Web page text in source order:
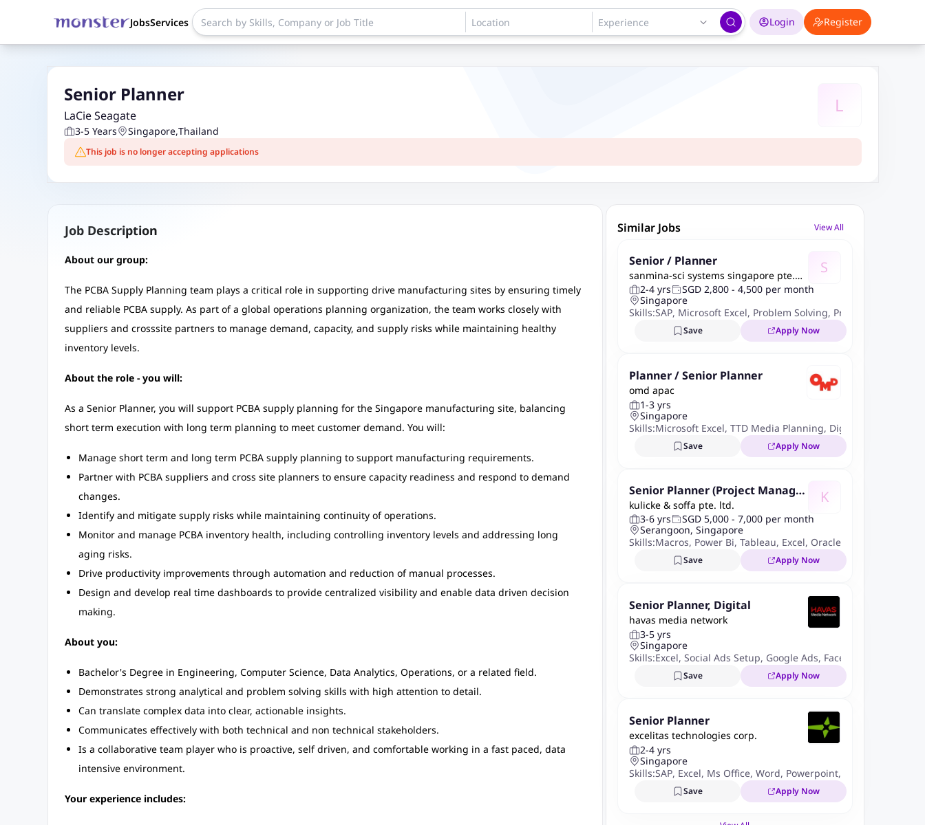
JobsServices Login Register
L
Senior Planner
LaCie Seagate
3-5 Years Singapore,Thailand
This job is no longer accepting applications
Job Description
About our group:
The PCBA Supply Planning team plays a critical role in supporting drive manufacturing sites by ensuring timely
and reliable PCBA supply. As part of a global operations planning organization, the team works closely with
suppliers and crosssite partners to manage demand, capacity, and supply risks while maintaining healthy
inventory levels.
About the role - you will:
As a Senior Planner, you will support PCBA supply planning for the Singapore manufacturing site, balancing
short term execution with long term planning to meet customer demand. You will:
Manage short term and long term PCBA supply planning to support manufacturing requirements.
Partner with PCBA suppliers and cross site planners to ensure capacity readiness and respond to demand
changes.
Identify and mitigate supply risks while maintaining continuity of operations.
Monitor and manage PCBA inventory health, including controlling inventory levels and addressing long
aging risks.
Drive productivity improvements through automation and reduction of manual processes.
Design and develop real time dashboards to provide centralized visibility and enable data driven decision
making.
About you:
Bachelor's Degree in Engineering, Computer Science, Data Analytics, Operations, or a related field.
Demonstrates strong analytical and problem solving skills with high attention to detail.
Can translate complex data into clear, actionable insights.
Communicates effectively with both technical and non technical stakeholders.
Is a collaborative team player who is proactive, self driven, and comfortable working in a fast paced, data
intensive environment.
Your experience includes:
Similar Jobs View All
Senior / Planner
sanmina-sci systems singapore pte.
ltd.
S
2-4 yrs
SGD 2,800 - 4,500 per month
Singapore
Skills:SAP, Microsoft Excel, Problem Solving, Procurement
Save Apply Now
Planner / Senior Planner
omd apac
1-3 yrs
Singapore
Skills:Microsoft Excel, TTD Media Planning, Digital Integrated
Save Apply Now
Senior Planner (Project Manage
ment & Data Digitization - 24 m
onths contract)
kulicke & soffa pte. ltd. K
3-6 yrs
SGD 5,000 - 7,000 per month
Serangoon, Singapore
Skills:Macros, Power Bi, Tableau, Excel, Oracle,
Save Apply Now
Senior Planner, Digital
havas media network
3-5 yrs
Singapore
Skills:Excel, Social Ads Setup, Google Ads, Facebook Ads
Save Apply Now
Senior Planner
excelitas technologies corp.
2-4 yrs
Singapore
Skills:SAP, Excel, Ms Office, Word, Powerpoint,
Save Apply Now